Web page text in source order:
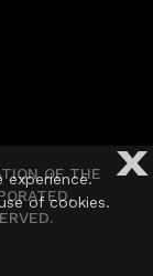
OF THE
X
experience.
of cookies.